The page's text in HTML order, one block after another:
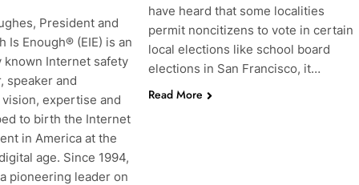
President and
Is Enough® (EIE) is an
known Internet safety
speaker and
expertise and
to birth the Internet
in America at the
age. Since 1994,
pioneering leader on
have heard that some localities
permit noncitizens to vote in certain
local elections like school board
elections in San Francisco, it…
Read More